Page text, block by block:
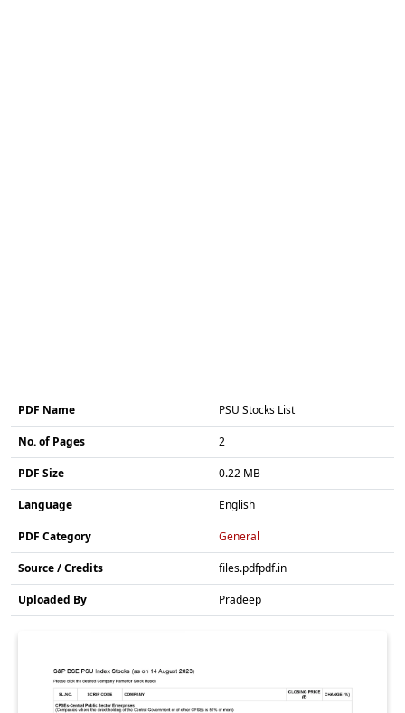
PDF Name PSU Stocks List
No. of Pages 2
PDF Size 0.22 MB
Language English
PDF Category General
Source / Credits files.pdfpdf.in
Uploaded By Pradeep